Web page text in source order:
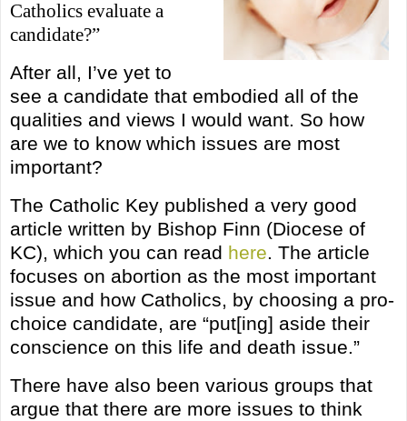
Catholics evaluate a
candidate?”
After all, I’ve yet to
see a candidate that embodied all of the
qualities and views I would want. So how
are we to know which issues are most
important?
The Catholic Key published a very good
article written by Bishop Finn (Diocese of
KC), which you can read here. The article
focuses on abortion as the most important
issue and how Catholics, by choosing a pro-
choice candidate, are “put[ing] aside their
conscience on this life and death issue.”
There have also been various groups that
argue that there are more issues to think